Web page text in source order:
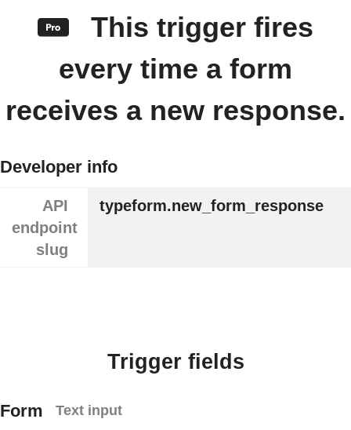
This trigger fires
every time a form
receives a new response.
Developer info
API
endpoint
slug
typeform.new_form_response
Trigger fields
Form Text input